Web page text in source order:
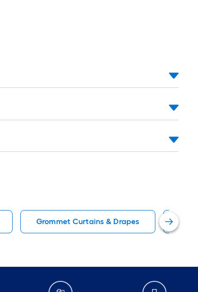
Grommet Curtains & Drapes Blue